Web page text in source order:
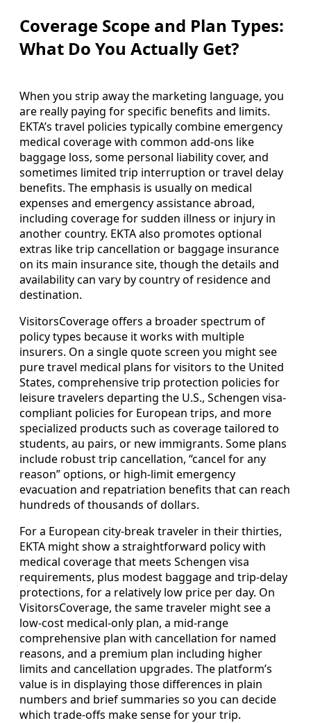
Coverage Scope and Plan Types:
What Do You Actually Get?
When you strip away the marketing language, you
are really paying for specific benefits and limits.
EKTA’s travel policies typically combine emergency
medical coverage with common add-ons like
baggage loss, some personal liability cover, and
sometimes limited trip interruption or travel delay
benefits. The emphasis is usually on medical
expenses and emergency assistance abroad,
including coverage for sudden illness or injury in
another country. EKTA also promotes optional
extras like trip cancellation or baggage insurance
on its main insurance site, though the details and
availability can vary by country of residence and
destination.
VisitorsCoverage offers a broader spectrum of
policy types because it works with multiple
insurers. On a single quote screen you might see
pure travel medical plans for visitors to the United
States, comprehensive trip protection policies for
leisure travelers departing the U.S., Schengen visa-
compliant policies for European trips, and more
specialized products such as coverage tailored to
students, au pairs, or new immigrants. Some plans
include robust trip cancellation, “cancel for any
reason” options, or high-limit emergency
evacuation and repatriation benefits that can reach
hundreds of thousands of dollars.
For a European city-break traveler in their thirties,
EKTA might show a straightforward policy with
medical coverage that meets Schengen visa
requirements, plus modest baggage and trip-delay
protections, for a relatively low price per day. On
VisitorsCoverage, the same traveler might see a
low-cost medical-only plan, a mid-range
comprehensive plan with cancellation for named
reasons, and a premium plan including higher
limits and cancellation upgrades. The platform’s
value is in displaying those differences in plain
numbers and brief summaries so you can decide
which trade-offs make sense for your trip.